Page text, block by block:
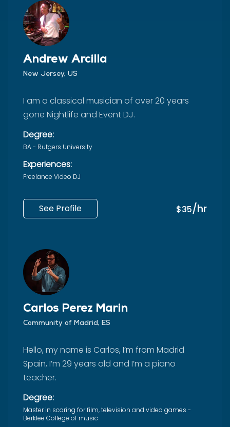
Andrew Arcilla
New Jersey, US
I am a classical musician of over 20 years
gone Nightlife and Event DJ.
Degree:
BA - Rutgers University
Experiences:
Freelance Video DJ
See Profile $35/hr
Carlos Pérez Marín
Community of Madrid, ES
Hello, my name is Carlos, I’m from Madrid
Spain, I’m 29 years old and I’m a piano
teacher.
Degree:
Master in scoring for film, television and video games -
Berklee College of music